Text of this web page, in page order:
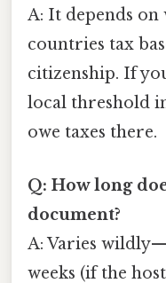
A: It depends on
countries tax
citizenship. If
local threshold
owe taxes there.
Q: How long
document?
A: Varies
weeks (if the